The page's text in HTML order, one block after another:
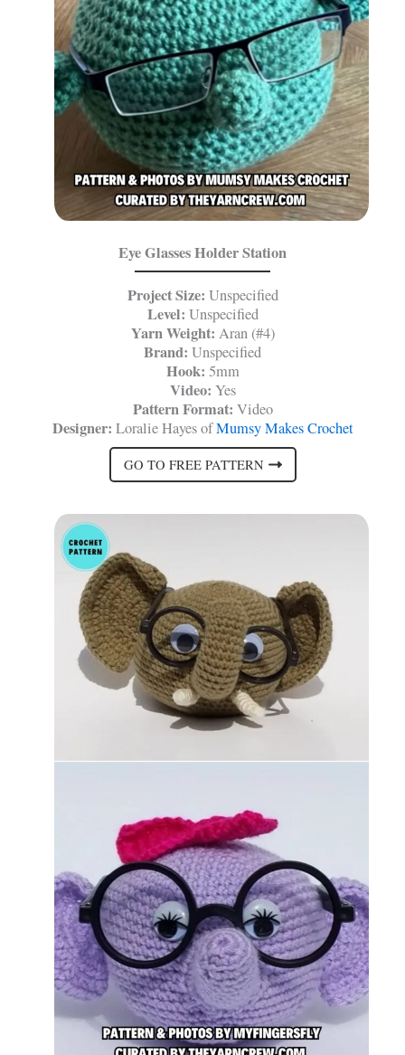
Eye Glasses Holder Station
Project Size: Unspecified
Level: Unspecified
Yarn Weight: Aran (#4)
Brand: Unspecified
Hook: 5mm
Video: Yes
Pattern Format: Video
Designer: Loralie Hayes ofMumsy Makes Crochet
GO TO FREE PATTERN